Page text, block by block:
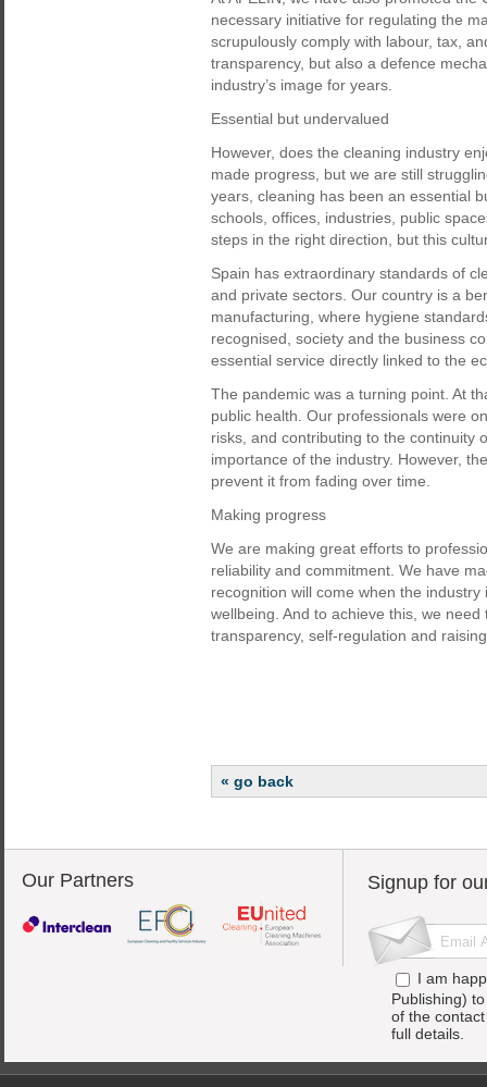
necessary initiative for regulating the
scrupulously comply with labour, tax,
transparency, but also a defence
industry’s image for years.
Essential but undervalued
However, does the cleaning industry
made progress, but we are still
years, cleaning has been an essential
schools, offices, industries, public
steps in the right direction, but this
Spain has extraordinary standards of
and private sectors. Our country is a
manufacturing, where hygiene
recognised, society and the business
essential service directly linked to the
The pandemic was a turning point. At
public health. Our professionals were
risks, and contributing to the continuity
importance of the industry. However,
prevent it from fading over time.
Making progress
We are making great efforts to
reliability and commitment. We have
recognition will come when the
wellbeing. And to achieve this, we
transparency, self-regulation and
« go back
Our Partners Signup for
I am
Publishing)
of the
full details.